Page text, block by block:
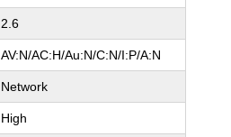
2.6
AV:N/AC:H/Au:N/C:N/I:P/A:N
Network
High